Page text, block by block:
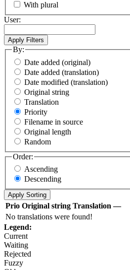
With plural
User:
By:
Date added (original)
Date added (translation)
Date modified (translation)
Original string
Translation
Priority
Filename in source
Original length
Random
Order:
Ascending
Descending
Prio Original string Translation —
No translations were found!
Legend:
Current
Waiting
Rejected
Fuzzy